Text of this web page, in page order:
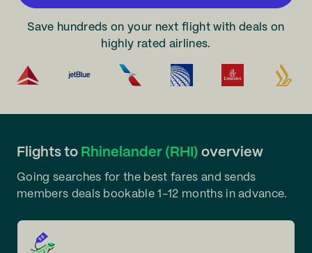
Save hundreds on your next flight with deals on
highly rated airlines.
Flights to Rhinelander (RHI) overview
Going searches for the best fares and sends
members deals bookable 1-12 months in advance.